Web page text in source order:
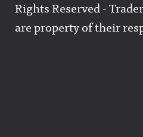
Rights Reserved -
are property of their